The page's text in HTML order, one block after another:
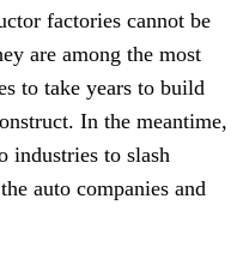
factories cannot be
are among the most
to take years to build
In the meantime,
industries to slash
auto companies and